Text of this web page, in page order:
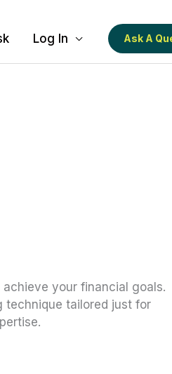
Log In Ask A
your financial goals.
technique tailored just for